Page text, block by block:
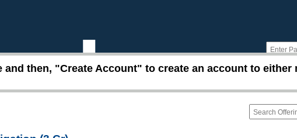
then, "Create Account" to create an account to